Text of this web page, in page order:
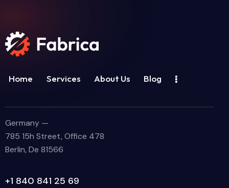
Home Services About Us Blog
Germany —
785 15h Street, Office 478
Berlin, De 81566
+1 840 841 25 69